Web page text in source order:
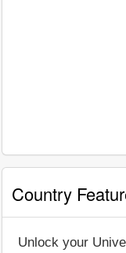
Country
Unlock your